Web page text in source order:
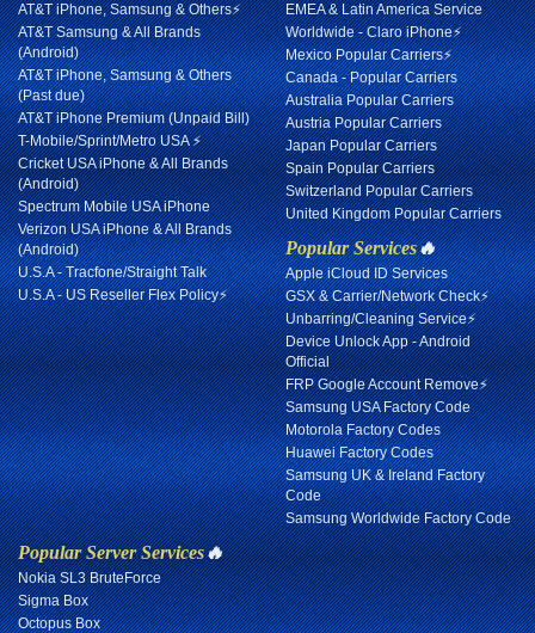
AT&T iPhone, Samsung & Others⚡
AT&T Samsung & All Brands
(Android)
AT&T iPhone, Samsung & Others
(Past due)
AT&T iPhone Premium (Unpaid Bill)
T-Mobile/Sprint/Metro USA ⚡
Cricket USA iPhone & All Brands
(Android)
Spectrum Mobile USA iPhone
Verizon USA iPhone & All Brands
(Android)
U.S.A - Tracfone/Straight Talk
U.S.A - US Reseller Flex Policy⚡
EMEA & Latin America Service
Worldwide - Claro iPhone⚡
Mexico Popular Carriers⚡
Canada - Popular Carriers
Australia Popular Carriers
Austria Popular Carriers
Japan Popular Carriers
Spain Popular Carriers
Switzerland Popular Carriers
United Kingdom Popular Carriers
Popular Services🔥
Apple iCloud ID Services
GSX & Carrier/Network Check⚡
Unbarring/Cleaning Service⚡
Device Unlock App - Android
Official
FRP Google Account Remove⚡
Samsung USA Factory Code
Motorola Factory Codes
Huawei Factory Codes
Samsung UK & Ireland Factory
Code
Samsung Worldwide Factory Code
Popular Server Services🔥
Nokia SL3 BruteForce
Sigma Box
Octopus Box